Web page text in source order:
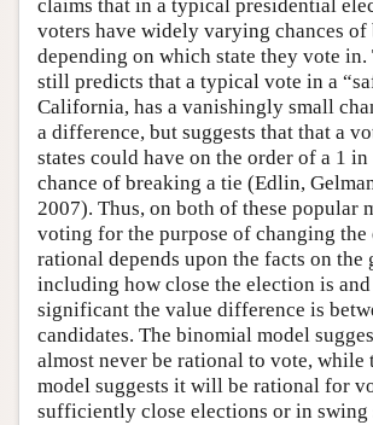
claims that in a typical presidential
voters have widely varying chances of
depending on which state they vote in.
still predicts that a typical vote in a
California, has a vanishingly small
a difference, but suggests that that a
states could have on the order of a 1
chance of breaking a tie (Edlin,
2007). Thus, on both of these popular
voting for the purpose of changing the
rational depends upon the facts on the
including how close the election is
significant the value difference is
candidates. The binomial model
almost never be rational to vote, while
model suggests it will be rational for
sufficiently close elections or in swing